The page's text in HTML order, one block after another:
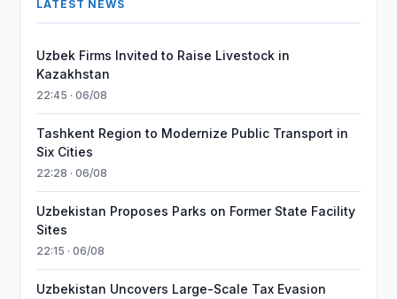
LATEST NEWS
Uzbek Firms Invited to Raise Livestock in
Kazakhstan
22:45 · 06/08
Tashkent Region to Modernize Public Transport in
Six Cities
22:28 · 06/08
Uzbekistan Proposes Parks on Former State Facility
Sites
22:15 · 06/08
Uzbekistan Uncovers Large-Scale Tax Evasion